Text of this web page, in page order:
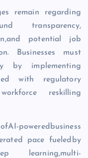
remain regarding
transparency,
potential job
Businesses must
by implementing
with regulatory
reskilling
poweredbusiness
pace fueledby
learning,multi-